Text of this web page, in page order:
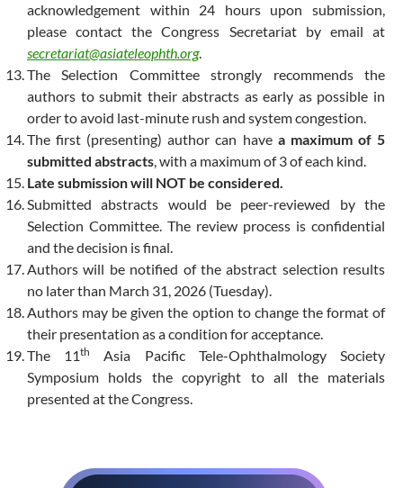
acknowledgement within 24 hours upon submission,
please contact the Congress Secretariat by email at
secretariat@asiateleophth.org.
The Selection Committee strongly recommends the
authors to submit their abstracts as early as possible in
order to avoid last-minute rush and system congestion.
The first (presenting) author can have a maximum of 5
submitted abstracts, with a maximum of 3 of each kind.
Late submission will NOT be considered.
Submitted abstracts would be peer-reviewed by the
Selection Committee. The review process is confidential
and the decision is final.
Authors will be notified of the abstract selection results
no later than March 31, 2026 (Tuesday).
Authors may be given the option to change the format of
their presentation as a condition for acceptance.
The 11th
Asia Pacific Tele-Ophthalmology Society
Symposium holds the copyright to all the materials
presented at the Congress.